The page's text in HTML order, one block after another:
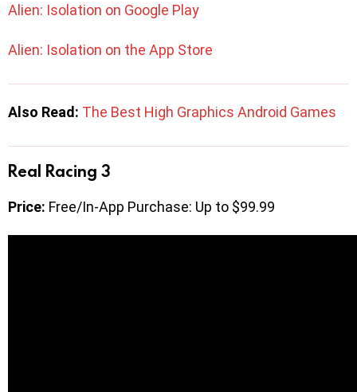
Alien: Isolation on Google Play
Alien: Isolation on the App Store
Also Read: The Best High Graphics Android Games
Real Racing 3
Price: Free/In-App Purchase: Up to $99.99